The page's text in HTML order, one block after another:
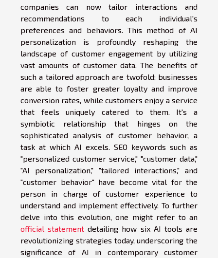
companies can now tailor interactions and
recommendations to each individual's
preferences and behaviors. This method of AI
personalization is profoundly reshaping the
landscape of customer engagement by utilizing
vast amounts of customer data. The benefits of
such a tailored approach are twofold; businesses
are able to foster greater loyalty and improve
conversion rates, while customers enjoy a service
that feels uniquely catered to them. It's a
symbiotic relationship that hinges on the
sophisticated analysis of customer behavior, a
task at which AI excels. SEO keywords such as
"personalized customer service," "customer data,"
"AI personalization," "tailored interactions," and
"customer behavior" have become vital for the
person in charge of customer experience to
understand and implement effectively. To further
delve into this evolution, one might refer to an
official statement detailing how six AI tools are
revolutionizing strategies today, underscoring the
significance of AI in contemporary customer